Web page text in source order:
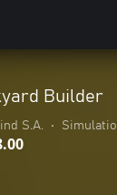
Builder
S.A. •